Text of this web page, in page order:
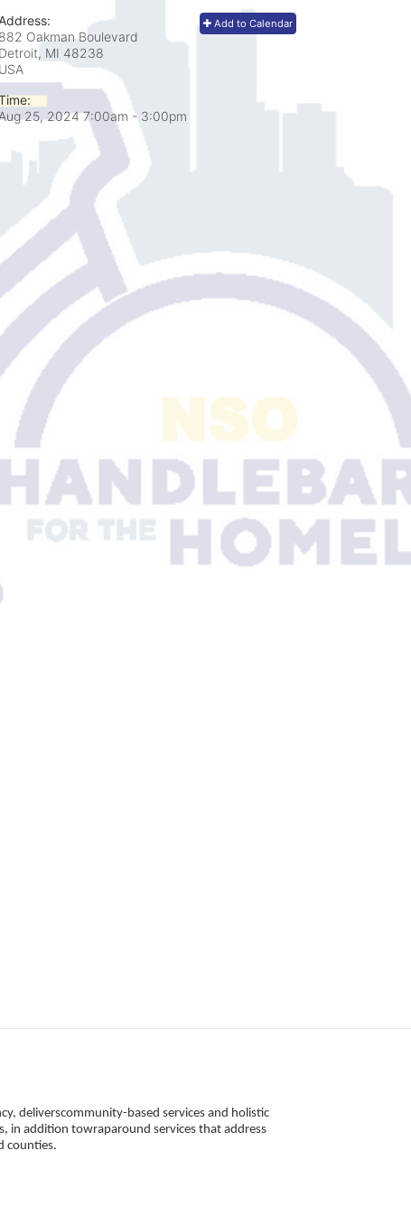
Add to Calendar
Address:
882 Oakman Boulevard
Detroit, MI 48238
USA
Aug 25, 2024 7:00am - 3:00pm
deliverscommunity-based services and holistic
in addition towraparound services that address
counties.